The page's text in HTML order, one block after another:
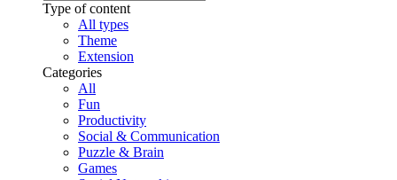
Type of content
All types
Theme
Extension
Categories
All
Fun
Productivity
Social & Communication
Puzzle & Brain
Games